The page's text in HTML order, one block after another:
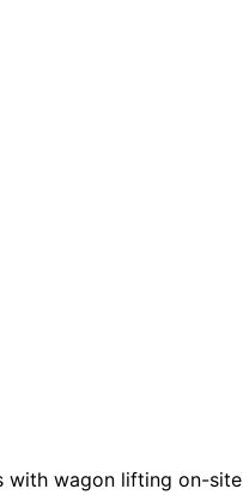
with wagon lifting on-site